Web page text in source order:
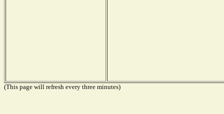
(This page will refresh every three minutes)